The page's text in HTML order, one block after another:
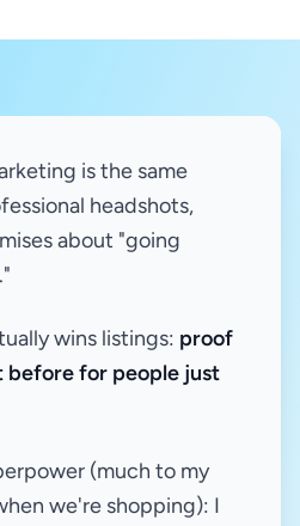
is the same
headshots,
about "going
wins listings: proof
before for people just
(much to my
we're shopping): I